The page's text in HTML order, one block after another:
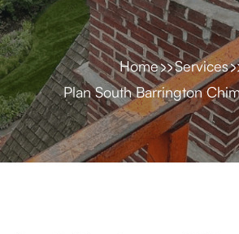
Home
Services
Plan South Barrington